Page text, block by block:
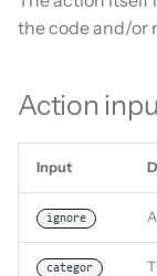
n
the code and/or
Action
Input
ignore
categor